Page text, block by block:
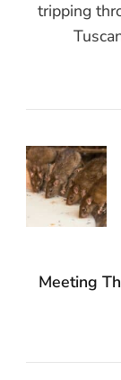
tripping
Meeting